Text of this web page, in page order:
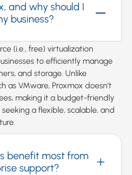
and why should I
business?
(i.e., free) virtualization
to efficiently manage
and storage. Unlike
as VMware, Proxmox doesn’t
making it a budget-friendly
a flexible, scalable, and
benefit most from
support?